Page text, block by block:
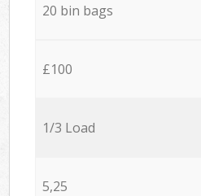
20 bin bags
£100
1/3 Load
5,25